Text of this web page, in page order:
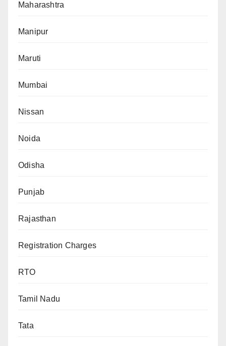
Maharashtra
Manipur
Maruti
Mumbai
Nissan
Noida
Odisha
Punjab
Rajasthan
Registration Charges
RTO
Tamil Nadu
Tata